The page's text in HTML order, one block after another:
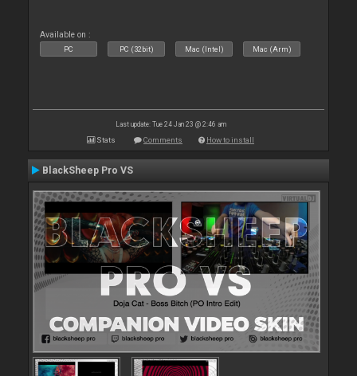
Available on :
PC PC (32bit) Mac (Intel) Mac (Arm)
Last update: Tue 24 Jan 23 @ 2:46 am
Stats Comments How to install
BlackSheep Pro VS